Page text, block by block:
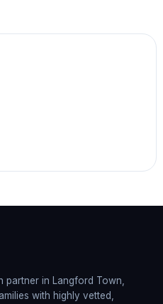
partner in Langford Town,
with highly vetted,